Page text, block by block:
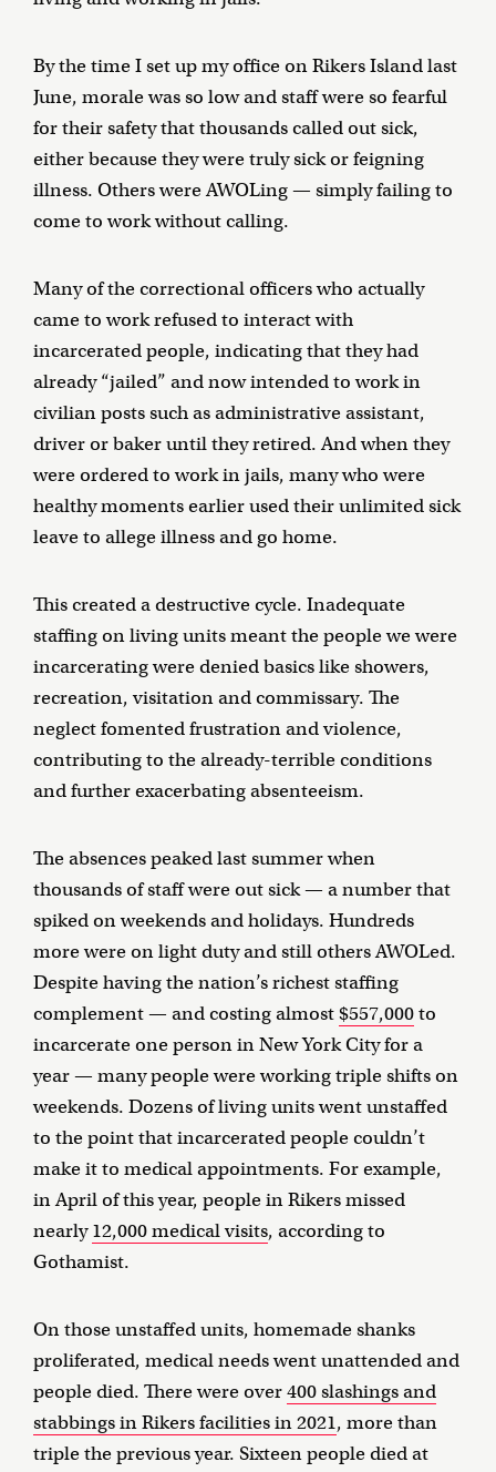
By the time I set up my office on Rikers Island last
June, morale was so low and staff were so fearful
for their safety that thousands called out sick,
either because they were truly sick or feigning
illness. Others were AWOLing — simply failing to
come to work without calling.
Many of the correctional officers who actually
came to work refused to interact with
incarcerated people, indicating that they had
already “jailed” and now intended to work in
civilian posts such as administrative assistant,
driver or baker until they retired. And when they
were ordered to work in jails, many who were
healthy moments earlier used their unlimited sick
leave to allege illness and go home.
This created a destructive cycle. Inadequate
staffing on living units meant the people we were
incarcerating were denied basics like showers,
recreation, visitation and commissary. The
neglect fomented frustration and violence,
contributing to the already-terrible conditions
and further exacerbating absenteeism.
The absences peaked last summer when
thousands of staff were out sick — a number that
spiked on weekends and holidays. Hundreds
more were on light duty and still others AWOLed.
Despite having the nation’s richest staffing
complement — and costing almost$557,000to
incarcerate one person in New York City for a
year — many people were working triple shifts on
weekends. Dozens of living units went unstaffed
to the point that incarcerated people couldn’t
make it to medical appointments. For example,
in April of this year, people in Rikers missed
nearly12,000 medical visits, according to
Gothamist.
On those unstaffed units, homemade shanks
proliferated, medical needs went unattended and
people died. There were over400 slashings and
stabbings in Rikers facilities in 2021, more than
triple the previous year. Sixteen people died at